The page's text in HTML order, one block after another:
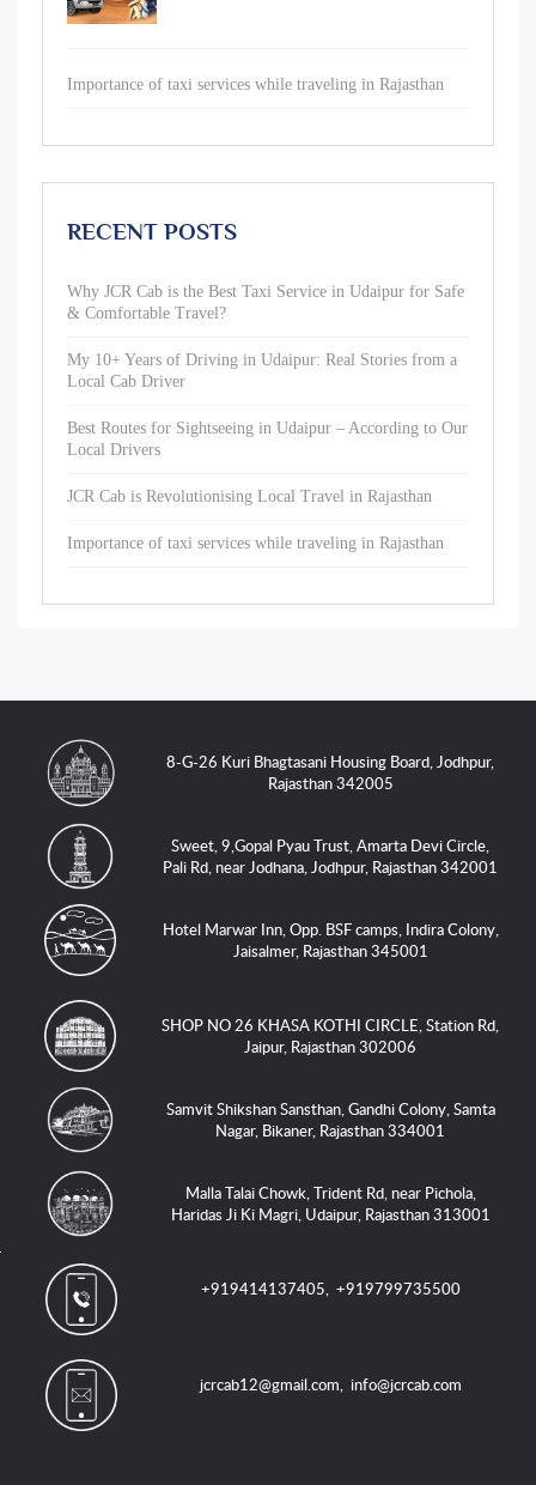
Importance of taxi services while traveling in Rajasthan
RECENT POSTS
Why JCR Cab is the Best Taxi Service in Udaipur for Safe
& Comfortable Travel?
My 10+ Years of Driving in Udaipur: Real Stories from a
Local Cab Driver
Best Routes for Sightseeing in Udaipur – According to Our
Local Drivers
JCR Cab is Revolutionising Local Travel in Rajasthan
Importance of taxi services while traveling in Rajasthan
8-G-26 Kuri Bhagtasani Housing Board, Jodhpur,
Rajasthan 342005
Sweet, 9,Gopal Pyau Trust, Amarta Devi Circle,
Pali Rd, near Jodhana, Jodhpur, Rajasthan 342001
Hotel Marwar Inn, Opp. BSF camps, Indira Colony,
Jaisalmer, Rajasthan 345001
SHOP NO 26 KHASA KOTHI CIRCLE, Station Rd,
Jaipur, Rajasthan 302006
Samvit Shikshan Sansthan, Gandhi Colony, Samta
Nagar, Bikaner, Rajasthan 334001
Malla Talai Chowk, Trident Rd, near Pichola,
Haridas Ji Ki Magri, Udaipur, Rajasthan 313001
+919414137405,+919799735500
jcrcab12@gmail.com,info@jcrcab.com